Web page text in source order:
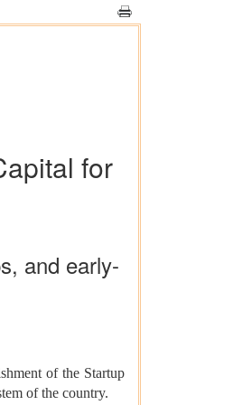
for
and early-
of the Startup
of the country.